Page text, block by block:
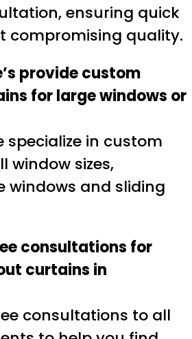
ensuring quick
compromising quality.
provide custom
for large windows or
specialize in custom
window sizes,
windows and sliding
consultations for
curtains in
consultations to all